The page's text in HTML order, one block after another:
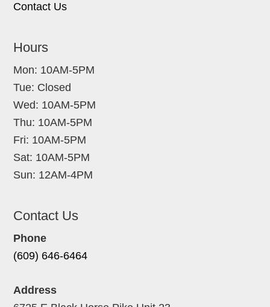
Contact Us
Hours
Mon: 10AM-5PM
Tue: Closed
Wed: 10AM-5PM
Thu: 10AM-5PM
Fri: 10AM-5PM
Sat: 10AM-5PM
Sun: 12AM-4PM
Contact Us
Phone
(609) 646-6464
Address